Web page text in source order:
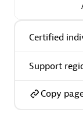
Certified
Certified
Support
Copy